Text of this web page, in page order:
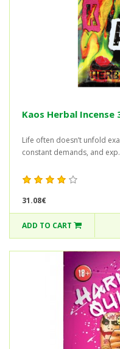
Kaos Herbal Incense
Life often doesn’t unfold
constant demands, and
31.08€
ADD TO CART